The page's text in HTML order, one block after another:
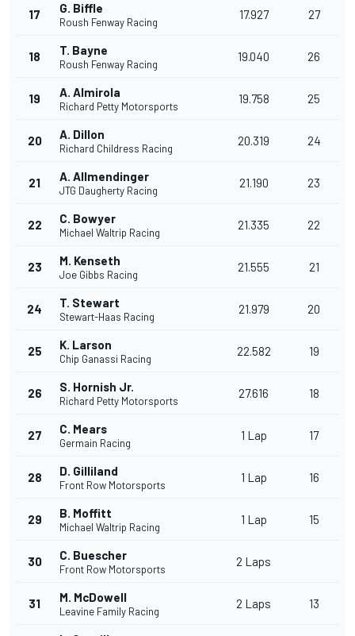
17 G. Biffle
Roush Fenway Racing
17.927 27
18 T. Bayne
Roush Fenway Racing
19.040 26
19 A. Almirola
Richard Petty Motorsports
19.758 25
20 A. Dillon
Richard Childress Racing
20.319 24
21 A. Allmendinger
JTG Daugherty Racing
21.190 23
22 C. Bowyer
Michael Waltrip Racing
21.335 22
23 M. Kenseth
Joe Gibbs Racing
21.555 21
24 T. Stewart
Stewart-Haas Racing
21.979 20
25 K. Larson
Chip Ganassi Racing
22.582 19
26 S. Hornish Jr.
Richard Petty Motorsports
27.616 18
27 C. Mears
Germain Racing
1 Lap 17
28 D. Gilliland
Front Row Motorsports
1 Lap 16
29 B. Moffitt
Michael Waltrip Racing
1 Lap 15
30 C. Buescher
Front Row Motorsports
2 Laps
31 M. McDowell
Leavine Family Racing
2 Laps 13